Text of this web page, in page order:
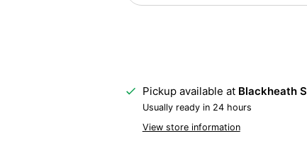
Pickup available at Blackheath
Usually ready in 24 hours
View store information